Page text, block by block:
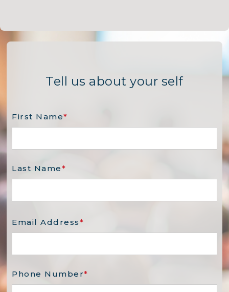
Tell us about your self
First Name*
Last Name*
Email Address*
Phone Number*